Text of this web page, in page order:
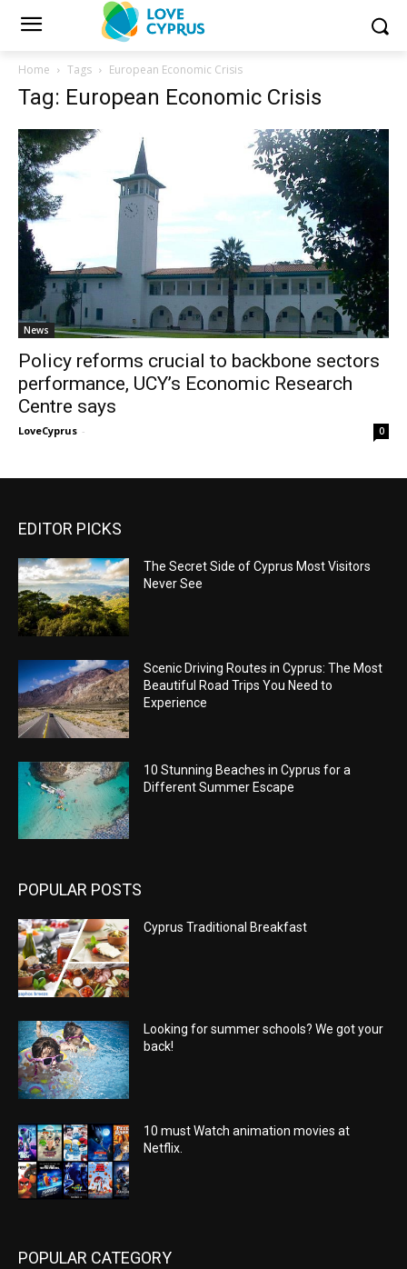
Home Tags European Economic Crisis
Tag: European Economic Crisis
News
Policy reforms crucial to backbone sectors
performance, UCY’s Economic Research
Centre says
LoveCyprus - 0
EDITOR PICKS
The Secret Side of Cyprus Most Visitors
Never See
Scenic Driving Routes in Cyprus: The Most
Beautiful Road Trips You Need to
Experience
10 Stunning Beaches in Cyprus for a
Different Summer Escape
POPULAR POSTS
Cyprus Traditional Breakfast
Looking for summer schools? We got your
back!
10 must Watch animation movies at
Netflix.
POPULAR CATEGORY